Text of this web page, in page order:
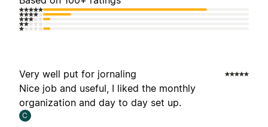
Very well put for jornaling
Nice job and useful, I liked the monthly
organization and day to day set up.
C